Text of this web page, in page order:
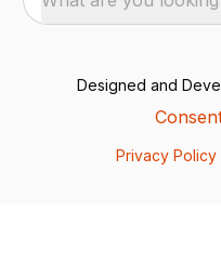
Designed and
Privacy Policy